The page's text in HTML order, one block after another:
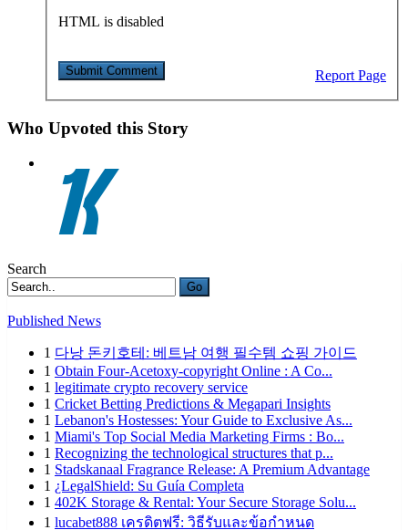
HTML is disabled
Report Page
Who Upvoted this Story
Search
Go
Published News
1 다낭 돈키호테: 베트남 여행 필수템 쇼핑 가이드
1 Obtain Four-Acetoxy-copyright Online : A Co...
1 legitimate crypto recovery service
1 Cricket Betting Predictions & Megapari Insights
1 Lebanon's Hostesses: Your Guide to Exclusive As...
1 Miami's Top Social Media Marketing Firms : Bo...
1 Recognizing the technological structures that p...
1 Stadskanaal Fragrance Release: A Premium Advantage
1 ¿LegalShield: Su Guía Completa
1 402K Storage & Rental: Your Secure Storage Solu...
1 lucabet888 เครดิตฟรี: วิธีรับและข้อกำหนด